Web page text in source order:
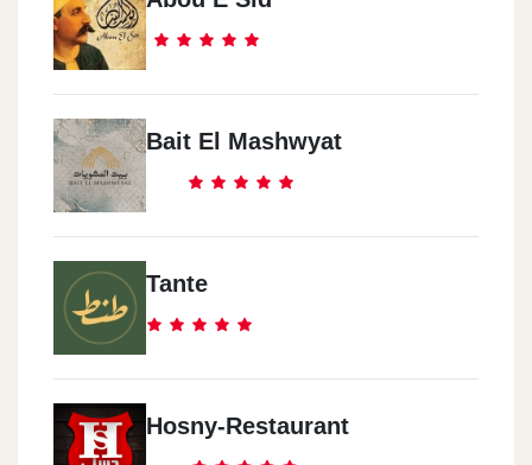
Bait El Mashwyat
Tante
Hosny-Restaurant